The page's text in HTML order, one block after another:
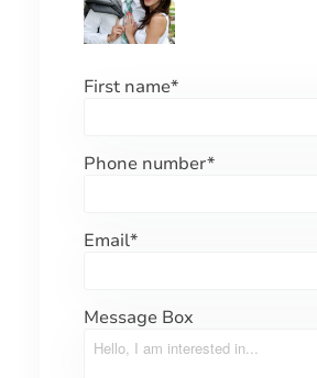
First name*
Phone number*
Email*
Message Box